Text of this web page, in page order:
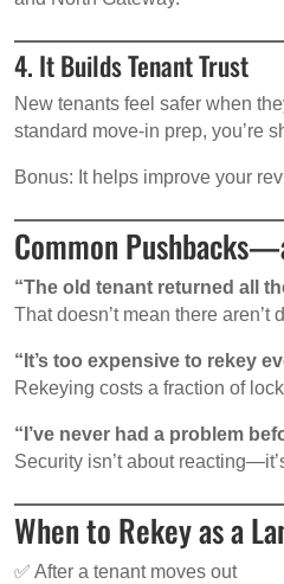
4. It Builds Tenant Trust
New tenants feel safer when
standard move-in prep, you’re
Bonus: It helps improve your
Common
“The old tenant returned all
That doesn’t mean there
“It’s too expensive to rekey
Rekeying costs a fraction of
“I’ve never had a problem
Security isn’t about
When to Rekey as a
✅ After a tenant moves out